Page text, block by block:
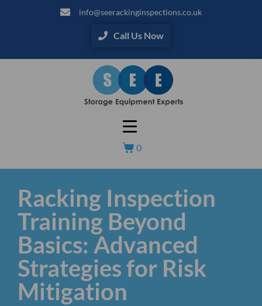
info@seerackinginspections.co.uk
Call Us Now
0
Racking Inspection
Training Beyond
Basics: Advanced
Strategies for Risk
Mitigation